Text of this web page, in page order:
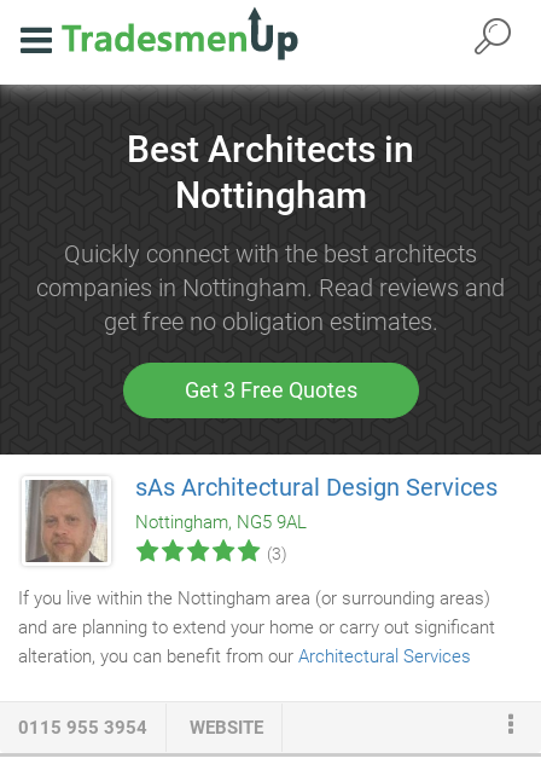
Best Architects in
Nottingham
Quickly connect with the best architects
companies in Nottingham. Read reviews and
get free no obligation estimates.
Get 3 Free Quotes
sAs Architectural Design Services
Nottingham, NG5 9AL
(3)
If you live within the Nottingham area (or surrounding areas)
and are planning to extend your home or carry out significant
alteration, you can benefit from our Architectural Services
0115 955 3954
WEBSITE